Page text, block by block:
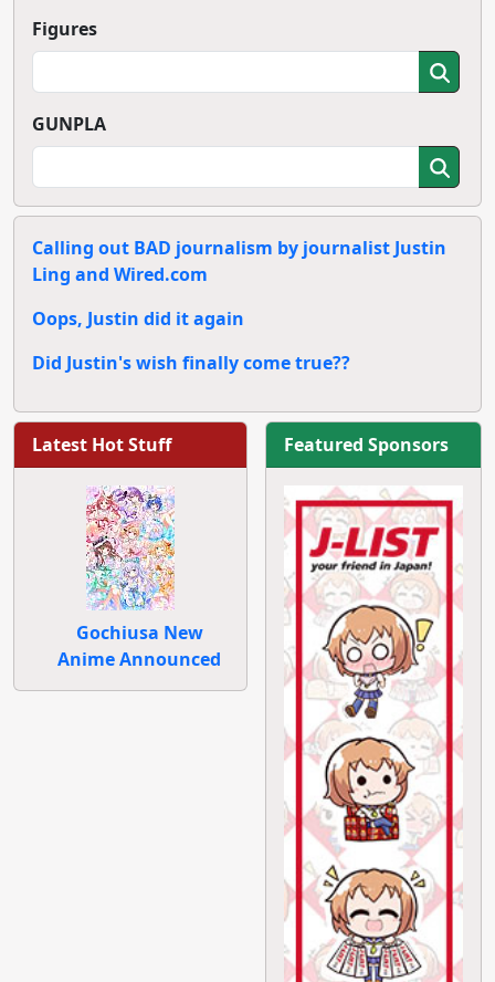
Figures
GUNPLA
Calling out BAD journalism by journalist Justin
Ling and Wired.com
Oops, Justin did it again
Did Justin's wish finally come true??
Latest Hot Stuff
Gochiusa New
Anime Announced
Featured Sponsors